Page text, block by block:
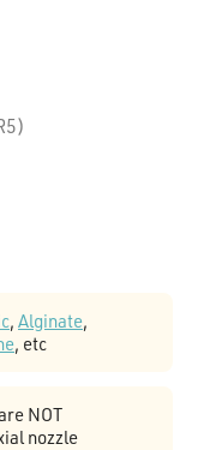
, Alginate,
, etc
NOT
nozzle